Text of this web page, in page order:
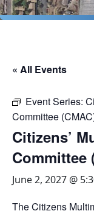
« All Events
Event Series:
Committee
Citizens’
Committee
June 2, 2027 @
The Citizens